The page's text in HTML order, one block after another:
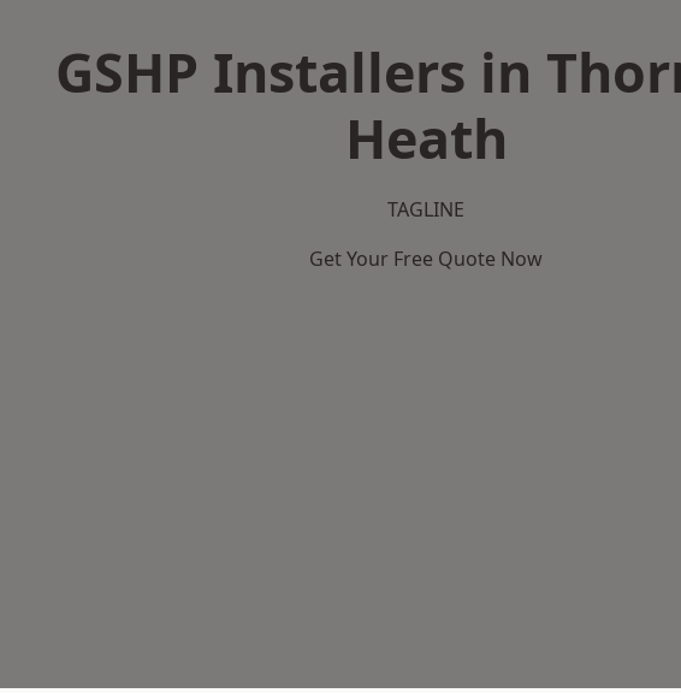
GSHP Installers in
Heath
TAGLINE
Get Your Free Quote Now